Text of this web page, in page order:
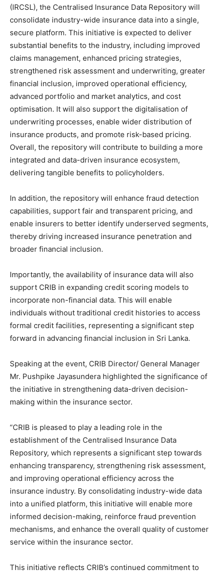
(IRCSL), the Centralised Insurance Data Repository will
consolidate industry-wide insurance data into a single,
secure platform. This initiative is expected to deliver
substantial benefits to the industry, including improved
claims management, enhanced pricing strategies,
strengthened risk assessment and underwriting, greater
financial inclusion, improved operational efficiency,
advanced portfolio and market analytics, and cost
optimisation. It will also support the digitalisation of
underwriting processes, enable wider distribution of
insurance products, and promote risk-based pricing.
Overall, the repository will contribute to building a more
integrated and data-driven insurance ecosystem,
delivering tangible benefits to policyholders.
In addition, the repository will enhance fraud detection
capabilities, support fair and transparent pricing, and
enable insurers to better identify underserved segments,
thereby driving increased insurance penetration and
broader financial inclusion.
Importantly, the availability of insurance data will also
support CRIB in expanding credit scoring models to
incorporate non-financial data. This will enable
individuals without traditional credit histories to access
formal credit facilities, representing a significant step
forward in advancing financial inclusion in Sri Lanka.
Speaking at the event, CRIB Director/ General Manager
Mr. Pushpike Jayasundera highlighted the significance of
the initiative in strengthening data-driven decision-
making within the insurance sector.
“CRIB is pleased to play a leading role in the
establishment of the Centralised Insurance Data
Repository, which represents a significant step towards
enhancing transparency, strengthening risk assessment,
and improving operational efficiency across the
insurance industry. By consolidating industry-wide data
into a unified platform, this initiative will enable more
informed decision-making, reinforce fraud prevention
mechanisms, and enhance the overall quality of customer
service within the insurance sector.
This initiative reflects CRIB’s continued commitment to